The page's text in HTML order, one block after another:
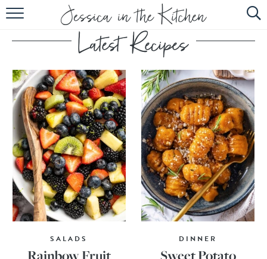
HOME
ABOUT
RECIPES
SUBSCRIBE
EBOOK
SALADS
Rainbow Fruit
DINNER
Sweet Potato